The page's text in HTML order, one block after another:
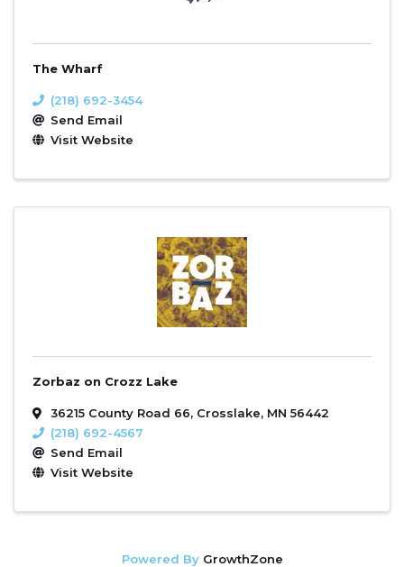
The Wharf
(218) 692-3454
Send Email
Visit Website
Zorbaz on Crozz Lake
36215 County Road 66, Crosslake, MN 56442
(218) 692-4567
Send Email
Visit Website
Powered By GrowthZone